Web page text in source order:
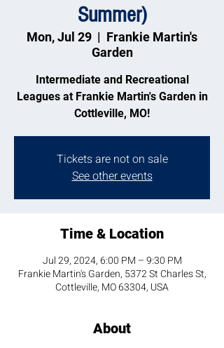
Summer)
Mon, Jul 29
  |
Frankie Martin's
Garden
Intermediate and Recreational
Leagues at Frankie Martin's Garden in
Cottleville, MO!
Tickets are not on sale
See other events
Time & Location
Jul 29, 2024, 6:00 PM – 9:30 PM
Frankie Martin's Garden, 5372 St Charles St,
Cottleville, MO 63304, USA
About